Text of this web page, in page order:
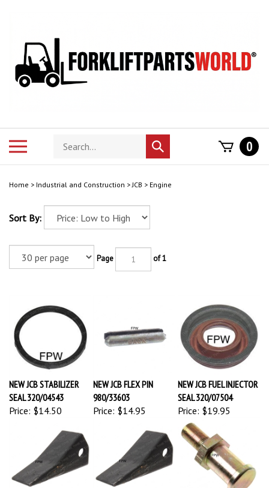
store
Submit
search
0
Home > Industrial and Construction > JCB > Engine
Sort By:
Page of 1
NEW JCB STABILIZER
SEAL 320/04543
Price:$14.50
NEW JCB FLEX PIN
980/33603
Price:$14.95
NEW JCB FUEL INJECTOR
SEAL 320/07504
Price:$19.95